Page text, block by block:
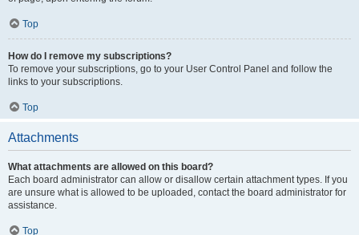
Top
How do I remove my subscriptions?
To remove your subscriptions, go to your User Control Panel and follow the
links to your subscriptions.
Top
Attachments
What attachments are allowed on this board?
Each board administrator can allow or disallow certain attachment types. If you
are unsure what is allowed to be uploaded, contact the board administrator for
assistance.
Top